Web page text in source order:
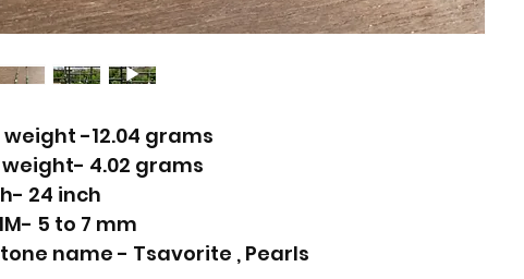
weight -12.04 grams
weight- 4.02 grams
24 inch
5 to 7 mm
name - Tsavorite , Pearls